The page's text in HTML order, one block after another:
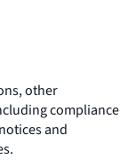
other
compliance
and